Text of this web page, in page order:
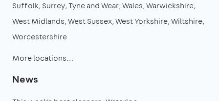
Suffolk Surrey Tyne and Wear Wales Warwickshire
West Midlands West Sussex West Yorkshire Wiltshire
Worcestershire
More locations…
News